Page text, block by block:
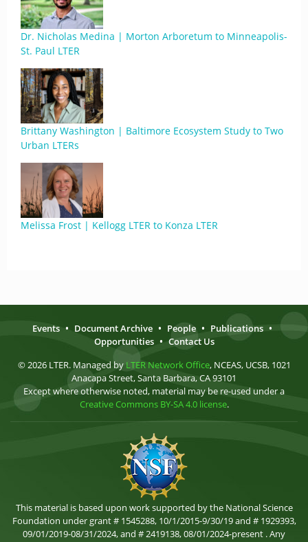
Dr. Nicholas Medina | Morton Arboretum to Minneapolis-
St. Paul LTER
Brittany Washington | Baltimore Ecosystem Study to Two
Urban LTERs
Melissa Frost | Kellogg LTER to Konza LTER
Events • Document Archive • People • Publications •
Opportunities • Contact Us
© 2026 LTER. Managed by LTER Network Office, NCEAS, UCSB, 1021
Anacapa Street, Santa Barbara, CA 93101
Except where otherwise noted, material may be re-used under a
Creative Commons BY-SA 4.0 license.
This material is based upon work supported by the National Science
Foundation under grant # 1545288, 10/1/2015-9/30/19 and # 1929393,
09/01/2019-08/31/2024, and # 2419138, 08/01/2024-present . Any